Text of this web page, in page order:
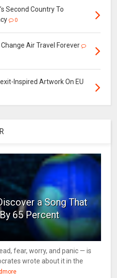
Second Country To
0
Air Travel Forever
Inspired Artwork On EU
a Song That
65 Percent
fear, worry, and panic — is
wrote about it in the